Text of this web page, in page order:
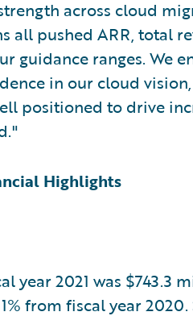
across cloud
all pushed ARR, total
guidance ranges. We
in our cloud
positioned to drive
Highlights
year 2021 was $743.3
from fiscal year